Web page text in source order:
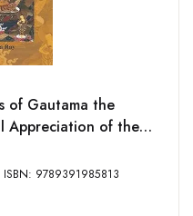
of Gautama the
Appreciation of the
Sanskrit
Buddhist World Press, 2025, 513 p, ISBN: 9789391985813